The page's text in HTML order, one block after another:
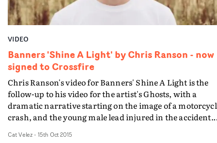
VIDEO
Banners 'Shine A Light' by Chris Ranson - now
signed to Crossfire
Chris Ranson's video for Banners' Shine A Light is the
follow-up to his video for the artist's Ghosts, with a
dramatic narrative starting on the image of a
crash, and the young male lead injured in the accident.
girlfriend being kidnapped by gangsters. Our hero steps
Cat Velez- 15th Oct 2015